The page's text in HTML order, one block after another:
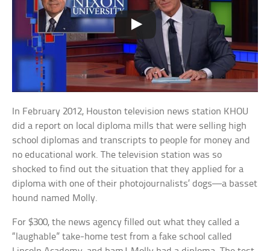
In February 2012, Houston television news station KHOU
did a report on local diploma mills that were selling high
school diplomas and transcripts to people for money and
no educational work. The television station was so
shocked to find out the situation that they applied for a
diploma with one of their photojournalists’ dogs—a basset
hound named Molly.
For $300, the news agency filled out what they called a
“laughable” take-home test from a fake school called